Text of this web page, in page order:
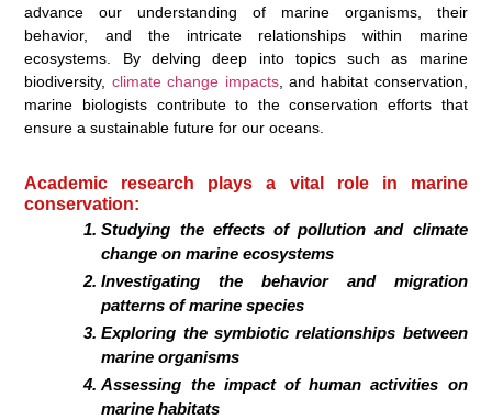
advance our understanding of marine organisms, their
behavior, and the intricate relationships within marine
ecosystems. By delving deep into topics such as marine
biodiversity, climate change impacts, and habitat conservation,
marine biologists contribute to the conservation efforts that
ensure a sustainable future for our oceans.
Academic research plays a vital role in marine
conservation:
Studying the effects of pollution and climate
change on marine ecosystems
Investigating the behavior and migration
patterns of marine species
Exploring the symbiotic relationships between
marine organisms
Assessing the impact of human activities on
marine habitats